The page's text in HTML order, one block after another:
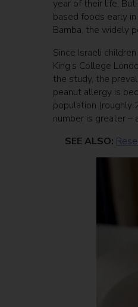
year of their life.
based foods early
Bamba, the widely
Since Israeli
King’s College
the study, the
peanut allergy is
population (roughly
number is greater
SEE ALSO: